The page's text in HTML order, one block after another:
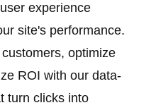
experience
site's performance.
optimize
ROI with our data-
turn clicks into